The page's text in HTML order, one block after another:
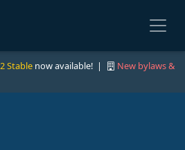
Stable now available! |
New bylaws &